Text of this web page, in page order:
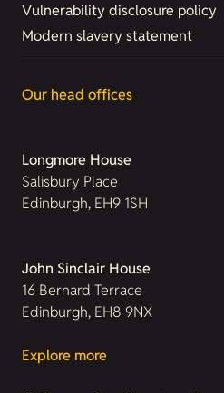
Vulnerability disclosure policy
Modern slavery statement
Our head offices
Longmore House
Salisbury Place
Edinburgh, EH9 1SH
John Sinclair House
16 Bernard Terrace
Edinburgh, EH8 9NX
Explore more